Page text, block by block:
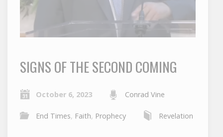
SIGNS OF THE SECOND COMING
October 6, 2023 Conrad Vine
End Times, Faith, Prophecy Revelation